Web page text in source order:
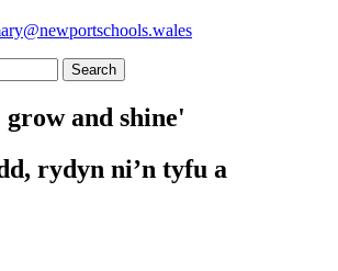
Search
and shine'
rydyn ni’n tyfu a